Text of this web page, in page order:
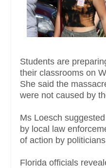
Students are
their classrooms on
She said the
were not caused by
Ms Loesch
by local law
of action by
Florida officials